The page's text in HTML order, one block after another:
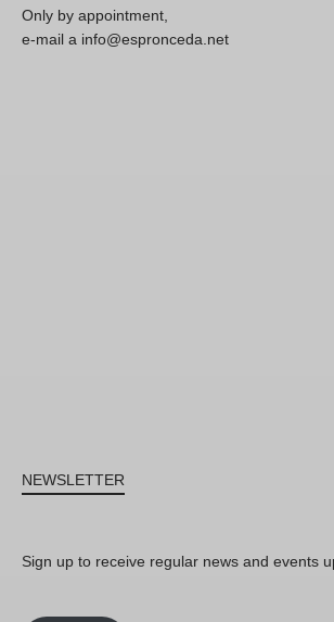
Only by appointment,
e-mail a info@espronceda.net
NEWSLETTER
Sign up to receive regular news and events